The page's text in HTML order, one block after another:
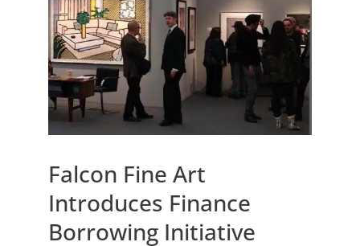
Falcon Fine Art
Introduces Finance
Borrowing Initiative